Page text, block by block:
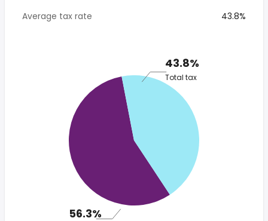
Average tax rate
43.8%
43.8%
Total tax
56.3%